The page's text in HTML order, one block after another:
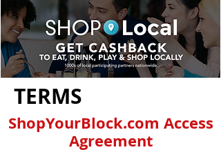
TERMS
ShopYourBlock.com Access
Agreement